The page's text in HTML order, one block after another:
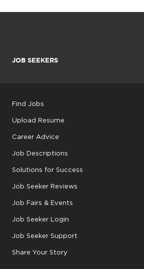
JOB SEEKERS
Find Jobs
Upload Resume
Career Advice
Job Descriptions
Solutions for Success
Job Seeker Reviews
Job Fairs & Events
Job Seeker Login
Job Seeker Support
Share Your Story